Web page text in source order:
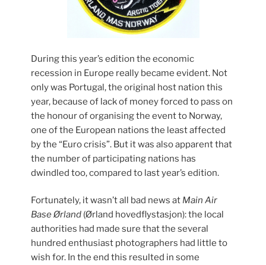
During this year’s edition the economic
recession in Europe really became evident. Not
only was Portugal, the original host nation this
year, because of lack of money forced to pass on
the honour of organising the event to Norway,
one of the European nations the least affected
by the “Euro crisis”. But it was also apparent that
the number of participating nations has
dwindled too, compared to last year’s edition.
Fortunately, it wasn’t all bad news at Main Air
Base Ørland (Ørland hovedflystasjon): the local
authorities had made sure that the several
hundred enthusiast photographers had little to
wish for. In the end this resulted in some